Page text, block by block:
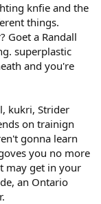
knfie and the
things.
Goet a Randall
superplastic
and you're
kukri, Strider
on trainign
gonna learn
you no more
may get in your
an Ontario